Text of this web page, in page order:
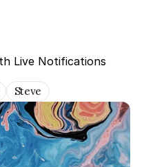
Live Notifications
Steve